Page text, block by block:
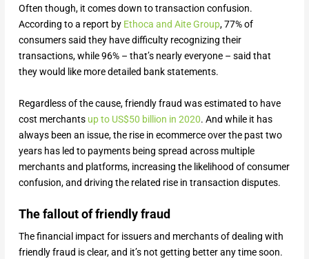
Often though, it comes down to transaction confusion.
According to a report by Ethoca and Aite Group, 77% of
consumers said they have difficulty recognizing their
transactions, while 96% – that’s nearly everyone – said that
they would like more detailed bank statements.
Regardless of the cause, friendly fraud was estimated to have
cost merchants up to US$50 billion in 2020. And while it has
always been an issue, the rise in ecommerce over the past two
years has led to payments being spread across multiple
merchants and platforms, increasing the likelihood of consumer
confusion, and driving the related rise in transaction disputes.
The fallout of friendly fraud
The financial impact for issuers and merchants of dealing with
friendly fraud is clear, and it’s not getting better any time soon.